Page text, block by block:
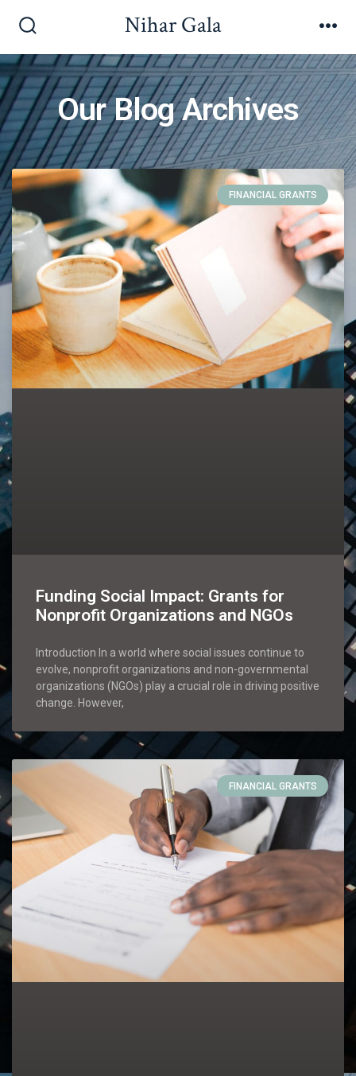
Nihar Gala
Our Blog Archives
FINANCIAL GRANTS
Funding Social Impact: Grants for
Nonprofit Organizations and NGOs
Introduction In a world where social issues continue to
evolve, nonprofit organizations and non-governmental
organizations (NGOs) play a crucial role in driving positive
change. However,
FINANCIAL GRANTS